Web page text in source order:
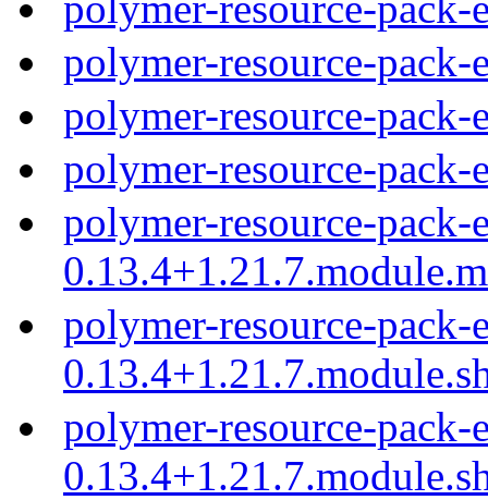
polymer-resource-
polymer-resource-
polymer-resource-
polymer-resource-pack-
polymer-resource-pack-
polymer-resource-pack-